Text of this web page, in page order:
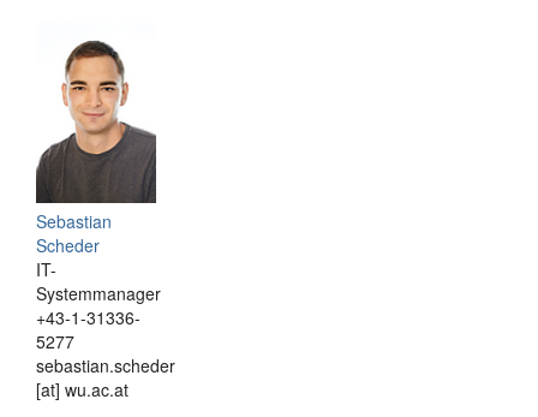
Sebastian
Scheder
IT-
Systemmanager
+43-1-31336-
5277
sebastian.scheder
[at] wu.ac.at